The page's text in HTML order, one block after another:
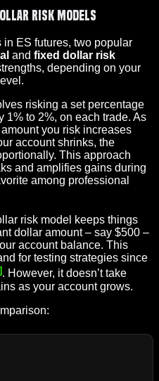
Risk Models
ES futures, two popular
and fixed dollar risk
depending on your
risking a set percentage
1% to 2%, on each trade. As
you risk increases
account shrinks, the
This approach
and amplifies gains during
among professional
risk model keeps things
dollar amount – say $500 –
account balance. This
for testing strategies since
. However, it doesn’t take
as your account grows.